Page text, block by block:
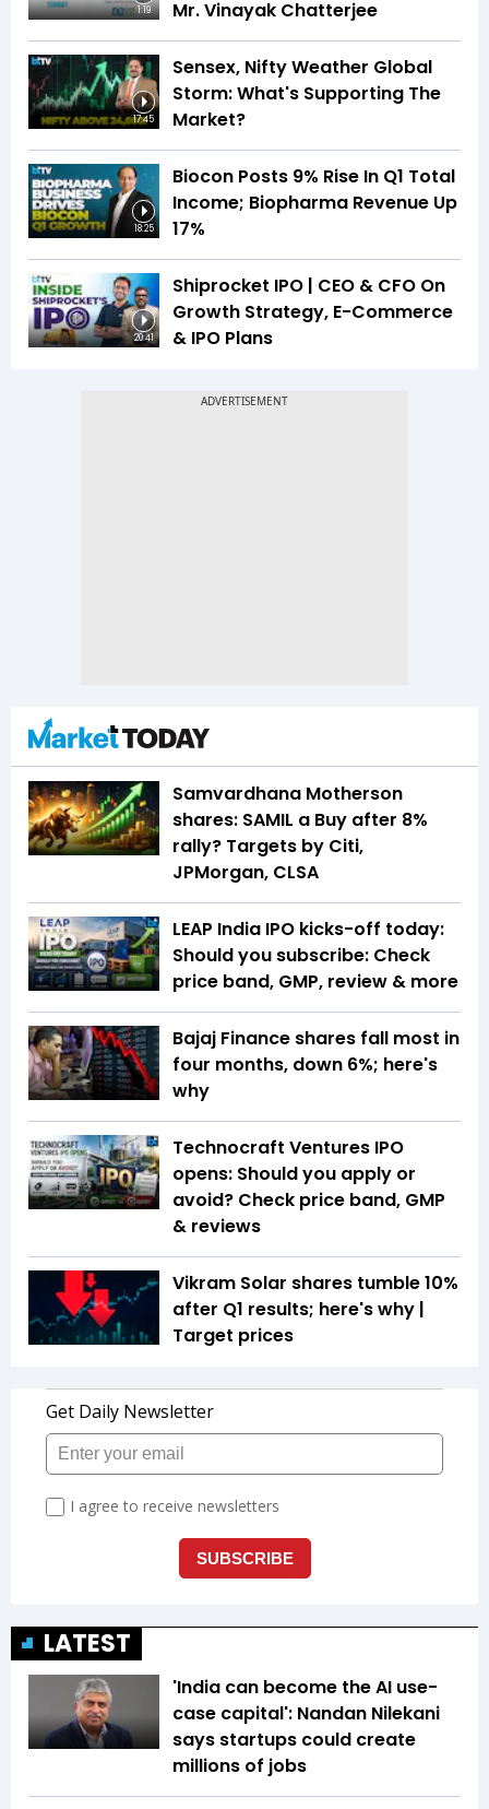
1:19 Mr. Vinayak Chatterjee
17:45
Sensex, Nifty Weather Global
Storm: What's Supporting The
Market?
18:25
Biocon Posts 9% Rise In Q1 Total
Income; Biopharma Revenue Up
17%
20:41
Shiprocket IPO | CEO & CFO On
Growth Strategy, E-Commerce
& IPO Plans
Samvardhana Motherson
shares: SAMIL a Buy after 8%
rally? Targets by Citi,
JPMorgan, CLSA
LEAP India IPO kicks-off today:
Should you subscribe: Check
price band, GMP, review & more
Bajaj Finance shares fall most in
four months, down 6%; here's
why
Technocraft Ventures IPO
opens: Should you apply or
avoid? Check price band, GMP
& reviews
Vikram Solar shares tumble 10%
after Q1 results; here's why |
Target prices
LATEST
'India can become the AI use-
case capital': Nandan Nilekani
says startups could create
millions of jobs